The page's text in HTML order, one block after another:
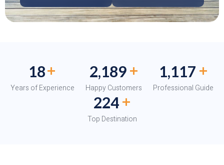
20+
Years of Experience
2,399+
Happy Customers
1,224 +
Professional Guide
245+
Top Destination